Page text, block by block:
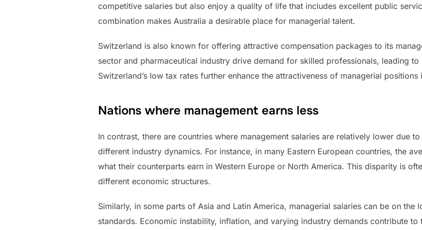
competitive salaries but also enjoy a quality of life that includes excellent public
combination makes Australia a desirable place for managerial talent.
Switzerland is also known for offering attractive compensation packages to its
sector and pharmaceutical industry drive demand for skilled professionals, leading to
Switzerland’s low tax rates further enhance the attractiveness of managerial
Nations where management earns less
In contrast, there are countries where management salaries are relatively lower due
different industry dynamics. For instance, in many Eastern European countries, the
what their counterparts earn in Western Europe or North America. This disparity is
different economic structures.
Similarly, in some parts of Asia and Latin America, managerial salaries can be on the
standards. Economic instability, inflation, and varying industry demands contribute to